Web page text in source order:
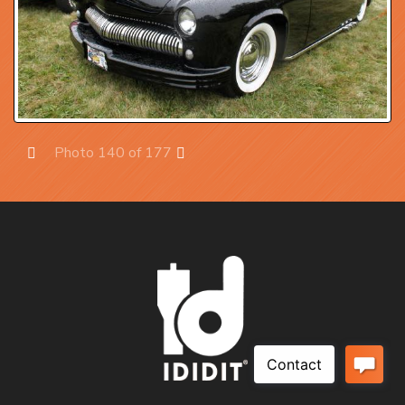
Photo 140 of 177